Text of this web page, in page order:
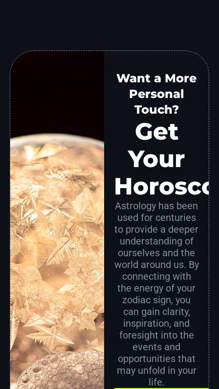
Want a More
Personal
Touch?
Get
Your
Astrology has been
used for centuries
to provide a deeper
understanding of
ourselves and the
world around us. By
connecting with
the energy of your
zodiac sign, you
can gain clarity,
inspiration, and
foresight into the
events and
opportunities that
may unfold in your
life.